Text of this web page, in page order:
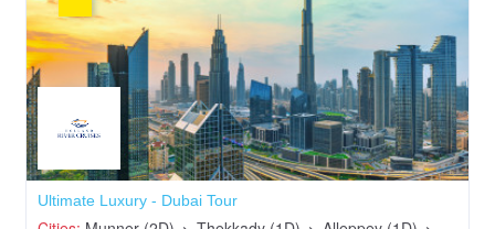
Ultimate Luxury - Dubai Tour